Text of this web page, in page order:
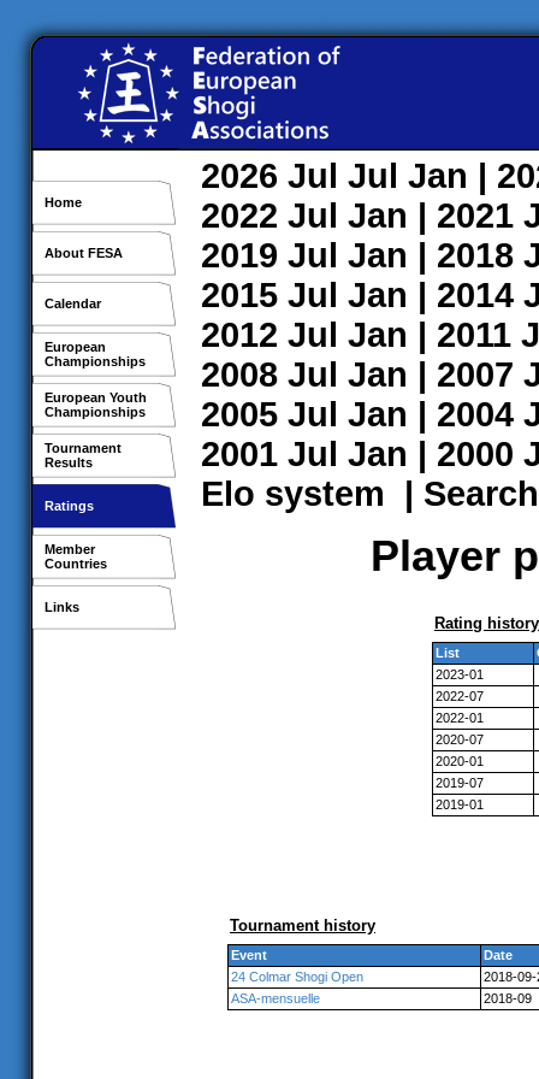
Home
About FESA
Calendar
European
Championships
European Youth
Championships
Tournament
Results
Ratings
Member
Countries
Links
2026 Jul Jul Jan |
2022 Jul Jan | 2021
2019 Jul Jan | 2018
2015 Jul Jan | 2014
2012 Jul Jan | 2011
2008 Jul Jan | 2007
2005 Jul Jan | 2004
2001 Jul Jan | 2000
Elo system | Search
Player
Rating history
List
2023-01
2022-07
2022-01
2020-07
2020-01
2019-07
2019-01
Tournament history
Event
Date
24 Colmar Shogi Open
2018-
ASA-mensuelle
2018-09